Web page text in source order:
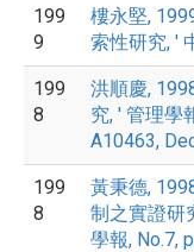
199
9
樓永堅,
索性研究, '
199
8
洪順慶,
究, ' 管理學
A10463,
199
8
黃秉德,
制之實證研
學報, No.7,